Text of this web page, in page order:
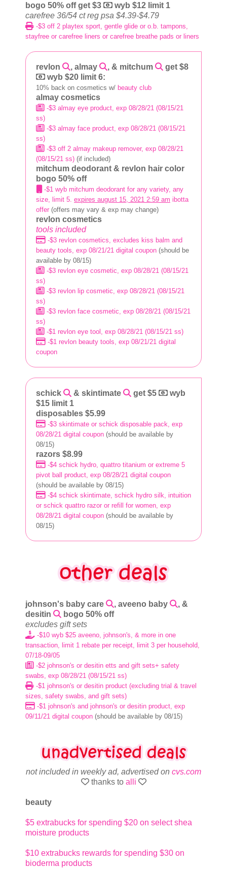
bogo 50% off get $3
wyb $12 limit 1
carefree 36/54 ct reg psa $4.39-$4.79
-$3 off 2 playtex sport, gentle glide or o.b. tampons,
stayfree or carefree liners or carefree breathe pads or liners
revlon , almay , & mitchum
get $8
wyb $20 limit 6:
10% back on cosmetics w/ beauty club
almay cosmetics
-$3 almay eye product, exp 08/28/21 (08/15/21
ss)
-$3 almay face product, exp 08/28/21 (08/15/21
ss)
-$3 off 2 almay makeup remover, exp 08/28/21
(08/15/21 ss) (if included)
mitchum deodorant & revlon hair color
bogo 50% off
-$1 wyb mitchum deodorant for any variety, any
size, limit 5. expires august 15, 2021 2:59 am ibotta
offer (offers may vary & exp may change)
revlon cosmetics
tools included
-$3 revlon cosmetics, excludes kiss balm and
beauty tools, exp 08/21/21 digital coupon (should be
available by 08/15)
-$3 revlon eye cosmetic, exp 08/28/21 (08/15/21
ss)
-$3 revlon lip cosmetic, exp 08/28/21 (08/15/21
ss)
-$3 revlon face cosmetic, exp 08/28/21 (08/15/21
ss)
-$1 revlon eye tool, exp 08/28/21 (08/15/21 ss)
-$1 revlon beauty tools, exp 08/21/21 digital
coupon
schick & skintimate get $5
wyb
$15 limit 1
disposables $5.99
-$3 skintimate or schick disposable pack, exp
08/28/21 digital coupon (should be available by
08/15)
razors $8.99
-$4 schick hydro, quattro titanium or extreme 5
pivot ball product, exp 08/28/21 digital coupon
(should be available by 08/15)
-$4 schick skintimate, schick hydro silk, intuition
or schick quattro razor or refill for women, exp
08/28/21 digital coupon (should be available by
08/15)
johnson's baby care , aveeno baby
, &
desitin
bogo 50% off
excludes gift sets
-$10 wyb $25 aveeno, johnson's, & more in one
transaction, limit 1 rebate per receipt, limit 3 per household,
07/18-09/05
-$2 johnson's or desitin etts and gift sets+ safety
swabs, exp 08/28/21 (08/15/21 ss)
-$1 johnson's or desitin product (excluding trial & travel
sizes, safety swabs, and gift sets)
-$1 johnson's and johnson's or desitin product, exp
09/11/21 digital coupon (should be available by 08/15)
not included in weekly ad, advertised on cvs.com
thanks to alli
beauty
$5 extrabucks for spending $20 on select shea
moisture products
$10 extrabucks rewards for spending $30 on
bioderma products